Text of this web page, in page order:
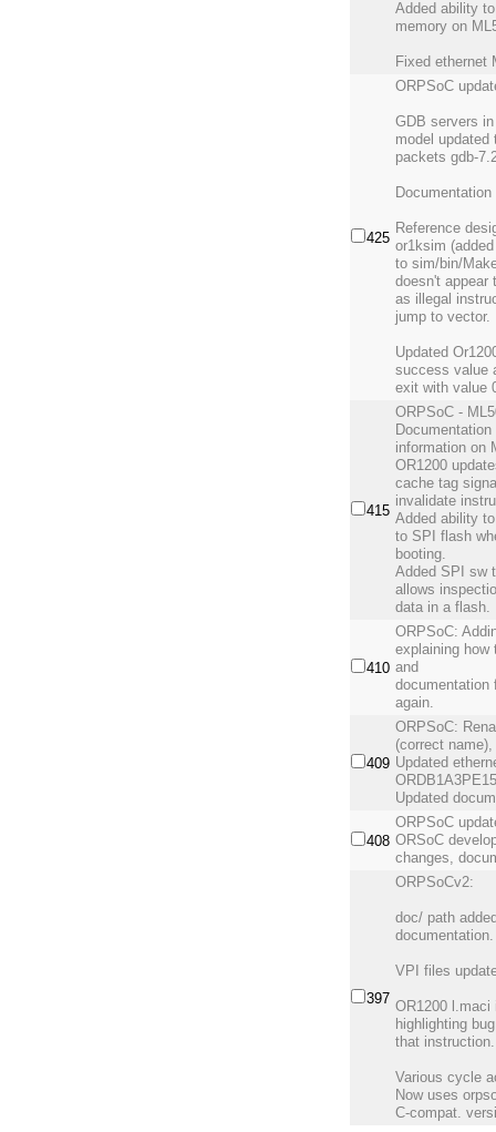
Added ability
memory on
Fixed ethernet
425
ORPSoC
GDB servers
model updated
packets gdb-
Reference
or1ksim
to sim/bin/
doesn't appear
as illegal
jump to vector.
Updated
success value
exit with value
415
ORPSoC -
information on
OR1200
cache tag
invalidate
Added ability
to SPI flash
booting.
Added SPI sw
allows
data in a flash.
410
ORPSoC:
explaining how
and
documentation
again.
409
ORPSoC:
(correct
Updated
Updated
408
ORPSoC
ORSoC
changes,
397
ORPSoCv2:
doc/ path
VPI files
OR1200
highlighting
that instruction.
Various cycle
Now uses
C-compat.